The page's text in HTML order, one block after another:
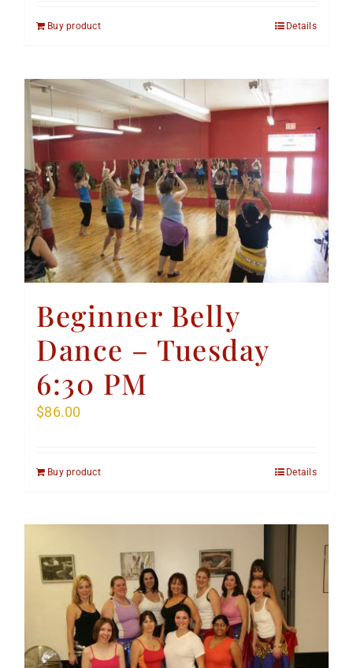
Buy product Details
Beginner Belly
Dance – Tuesday
6:30 PM
$86.00
Buy product Details